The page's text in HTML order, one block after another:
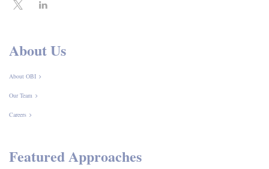
About Us
About OBI
Our Team
Careers
Featured Approaches